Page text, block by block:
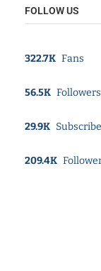
FOLLOW US
322.7K Fans
56.5K Followers
29.9K
209.4K